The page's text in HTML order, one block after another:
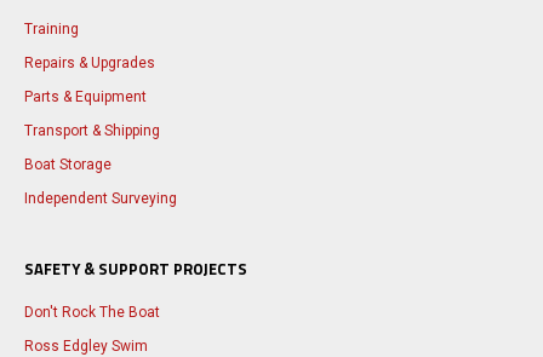
Training
Repairs & Upgrades
Parts & Equipment
Transport & Shipping
Boat Storage
Independent Surveying
SAFETY & SUPPORT PROJECTS
Don't Rock The Boat
Ross Edgley Swim